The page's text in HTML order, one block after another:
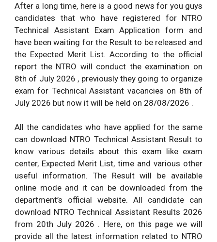
After a long time, here is a good news for you guys
candidates that who have registered for NTRO
Technical Assistant Exam Application form and
have been waiting for the Result to be released and
the Expected Merit List. According to the official
report the NTRO will conduct the examination on
8th of July 2026 , previously they going to organize
exam for Technical Assistant vacancies on 8th of
July 2026 but now it will be held on 28/08/2026 .
All the candidates who have applied for the same
can download NTRO Technical Assistant Result to
know various details about this exam like exam
center, Expected Merit List, time and various other
useful information. The Result will be available
online mode and it can be downloaded from the
department’s official website. All candidate can
download NTRO Technical Assistant Results 2026
from 20th July 2026 . Here, on this page we will
provide all the latest information related to NTRO